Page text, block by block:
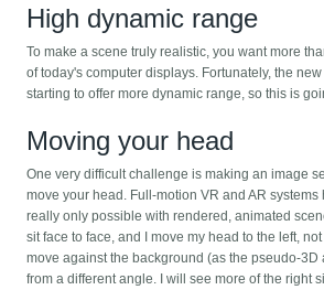
High dynamic range
To make a scene truly realistic, you want more
of today's computer displays. Fortunately, the
starting to offer more dynamic range, so this is
Moving your head
One very difficult challenge is making an image
move your head. Full-motion VR and AR systems
really only possible with rendered, animated
sit face to face, and I move my head to the left,
move against the background (as the pseudo-3D
from a different angle. I will see more of the right